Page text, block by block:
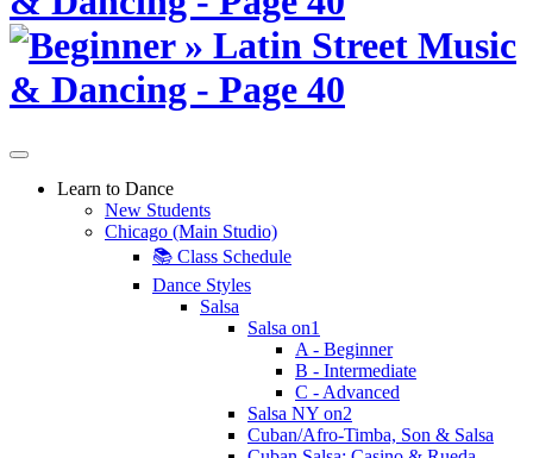
Learn to Dance
New Students
Chicago (Main Studio)
📚 Class Schedule
Dance Styles
Salsa
Salsa on1
A - Beginner
B - Intermediate
C - Advanced
Salsa NY on2
Cuban/Afro-Timba, Son & Salsa